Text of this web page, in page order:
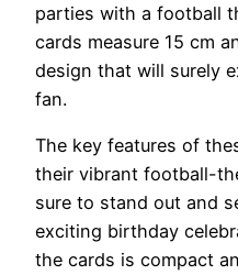
parties with a football
cards measure 15 cm
design that will surely
fan.
The key features of
their vibrant football-
sure to stand out and
exciting birthday
the cards is compact